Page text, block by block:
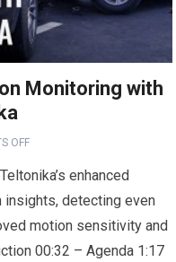
Monitoring with
OFF
enhanced
detecting even
motion sensitivity and
00:32 – Agenda 1:17